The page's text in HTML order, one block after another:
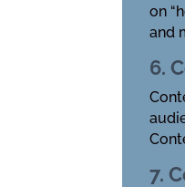
on
and
6.
7.